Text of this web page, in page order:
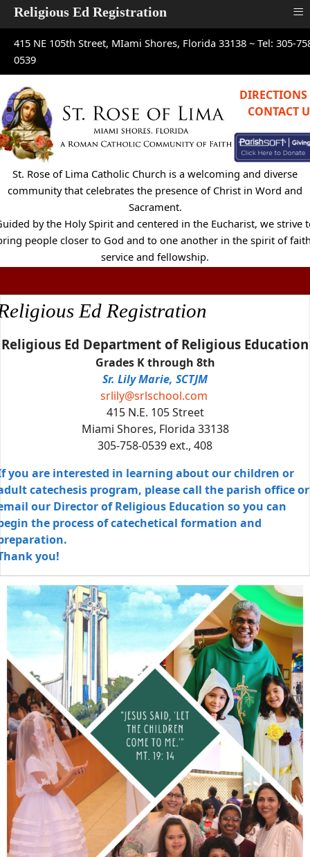
415 NE 105th Street, MIami Shores, Florida 33138 ~ Tel: 305-
0539
DIRECTIONS
CONTACT
St. Rose of Lima Catholic Church is a welcoming and diverse
community that celebrates the presence of Christ in Word and
Sacrament.
by the Holy Spirit and centered in the Eucharist, we strive
people closer to God and to one another in the spirit of
service and fellowship.
Ed Registration
Religious Ed Department of Religious Education
Grades K through 8th
Sr. Lily Marie, SCTJM
srlily@srlschool.com
415 N.E. 105 Street
Miami Shores, Florida 33138
305-758-0539 ext., 408
you are interested in learning about our children or
catechesis program, please call the parish office or
our Director of Religious Education so you can
the process of catechetical formation and
you!
Religious Ed Registration ≡